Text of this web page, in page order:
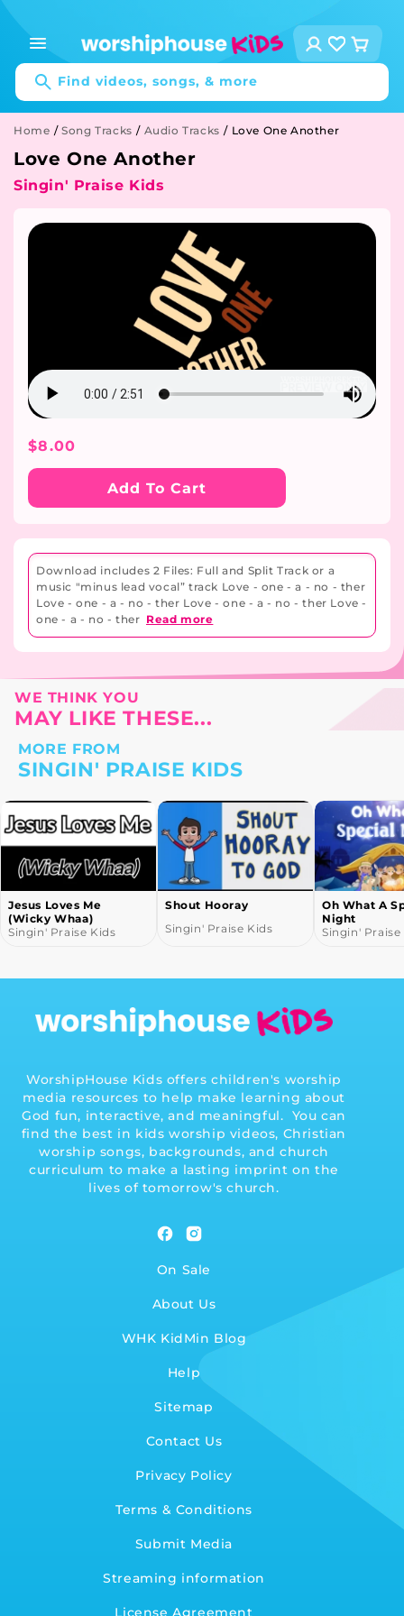
content
Log
in
Cart
Find videos, songs, & more
Home /Song Tracks / Audio Tracks / Love One Another
Love One Another
Singin' Praise Kids
Regular
Price
$8.00
Add To Cart
Download includes 2 Files: Full and Split Track or a
music "minus lead vocal” track Love - one - a - no - ther
Love - one - a - no - ther Love - one - a - no - ther Love -
one - a - no - ther Read more
WE THINK YOU
MAY LIKE THESE...
MORE FROM
SINGIN' PRAISE KIDS
Jesus Loves Me
(Wicky Whaa)
Singin' Praise Kids
Shout Hooray
Singin' Praise Kids
Oh What A
Night
Singin' Praise
WorshipHouse Kids offers children's worship
media resources to help make learning about
God fun, interactive, and meaningful. You can
find the best in kids worship videos, Christian
worship songs, backgrounds, and church
curriculum to make a lasting imprint on the
lives of tomorrow's church.
FacebookInstagram
On Sale
About Us
WHK KidMin Blog
Help
Sitemap
Contact Us
Privacy Policy
Terms & Conditions
Submit Media
Streaming information
License Agreement